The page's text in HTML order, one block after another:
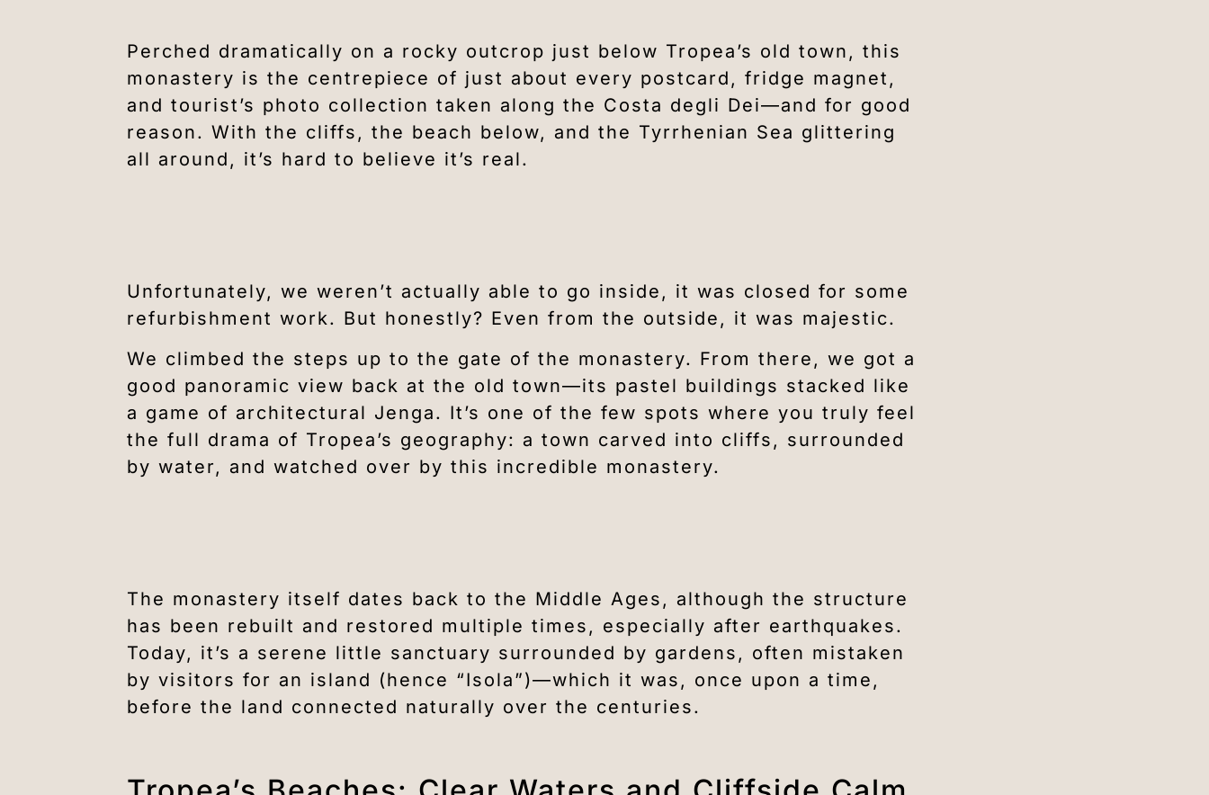
Perched dramatically on a rocky outcrop just below Tropea’s old town, this
monastery is the centrepiece of just about every postcard, fridge magnet,
and tourist’s photo collection taken along the Costa degli Dei—and for good
reason. With the cliffs, the beach below, and the Tyrrhenian Sea glittering
all around, it’s hard to believe it’s real.
Unfortunately, we weren’t actually able to go inside, it was closed for some
refurbishment work. But honestly? Even from the outside, it was majestic.
We climbed the steps up to the gate of the monastery. From there, we got a
good panoramic view back at the old town—its pastel buildings stacked like
a game of architectural Jenga. It’s one of the few spots where you truly feel
the full drama of Tropea’s geography: a town carved into cliffs, surrounded
by water, and watched over by this incredible monastery.
The monastery itself dates back to the Middle Ages, although the structure
has been rebuilt and restored multiple times, especially after earthquakes.
Today, it’s a serene little sanctuary surrounded by gardens, often mistaken
by visitors for an island (hence “Isola”)—which it was, once upon a time,
before the land connected naturally over the centuries.